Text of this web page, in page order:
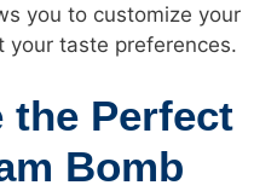
you to customize your
your taste preferences.
the Perfect
Bomb